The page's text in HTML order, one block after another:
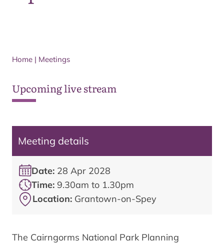
Home | Meetings
Upcoming live stream
Meeting details
Date: 28 Apr 2028
Time: 9.30am to 1.30pm
Location: Grantown-on-Spey
The Cairngorms National Park Planning